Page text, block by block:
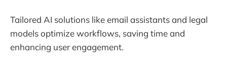
Tailored AI solutions like email assistants and legal
models optimize workflows, saving time and
enhancing user engagement.